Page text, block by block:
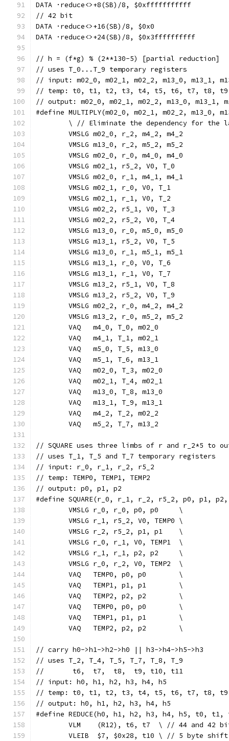
DATA ·reduce<>+8(SB)/8, $0xfffffffffff
// 42 bit
DATA ·reduce<>+16(SB)/8, $0x0
DATA ·reduce<>+24(SB)/8, $0x3ffffffffff
// h = (f*g) % (2**130-5) [partial reduction]
// uses T_0...T_9 temporary registers
// input: m02_0, m02_1, m02_2, m13_0, m13_1,
// temp: t0, t1, t2, t3, t4, t5, t6, t7, t8, t9
// output: m02_0, m02_1, m02_2, m13_0, m13_1,
#define MULTIPLY(m02_0, m02_1, m02_2,
\ // Eliminate the dependency for the
VMSLG m02_0, r_2, m4_2, m4_2
VMSLG m13_0, r_2, m5_2, m5_2
VMSLG m02_0, r_0, m4_0, m4_0
VMSLG m02_1, r5_2, V0, T_0
VMSLG m02_0, r_1, m4_1, m4_1
VMSLG m02_1, r_0, V0, T_1
VMSLG m02_1, r_1, V0, T_2
VMSLG m02_2, r5_1, V0, T_3
VMSLG m02_2, r5_2, V0, T_4
VMSLG m13_0, r_0, m5_0, m5_0
VMSLG m13_1, r5_2, V0, T_5
VMSLG m13_0, r_1, m5_1, m5_1
VMSLG m13_1, r_0, V0, T_6
VMSLG m13_1, r_1, V0, T_7
VMSLG m13_2, r5_1, V0, T_8
VMSLG m13_2, r5_2, V0, T_9
VMSLG m02_2, r_0, m4_2, m4_2
VMSLG m13_2, r_0, m5_2, m5_2
VAQ   m4_0, T_0, m02_0
VAQ   m4_1, T_1, m02_1
VAQ   m5_0, T_5, m13_0
VAQ   m5_1, T_6, m13_1
VAQ   m02_0, T_3, m02_0
VAQ   m02_1, T_4, m02_1
VAQ   m13_0, T_8, m13_0
VAQ   m13_1, T_9, m13_1
VAQ   m4_2, T_2, m02_2
VAQ   m5_2, T_7, m13_2
// SQUARE uses three limbs of r and r_2*5 to
// uses T_1, T_5 and T_7 temporary registers
// input: r_0, r_1, r_2, r5_2
// temp: TEMP0, TEMP1, TEMP2
// output: p0, p1, p2
#define SQUARE(r_0, r_1, r_2, r5_2, p0, p1, p2,
	VMSLG r_0, r_0, p0, p0     \
	VMSLG r_1, r5_2, V0, TEMP0 \
	VMSLG r_2, r5_2, p1, p1    \
	VMSLG r_0, r_1, V0, TEMP1  \
	VMSLG r_1, r_1, p2, p2     \
	VMSLG r_0, r_2, V0, TEMP2  \
	VAQ   TEMP0, p0, p0        \
	VAQ   TEMP1, p1, p1        \
	VAQ   TEMP2, p2, p2        \
	VAQ   TEMP0, p0, p0        \
	VAQ   TEMP1, p1, p1        \
	VAQ   TEMP2, p2, p2        \
// carry h0->h1->h2->h0 || h3->h4->h5->h3
// uses T_2, T_4, T_5, T_7, T_8, T_9
//       t6,  t7,  t8,  t9, t10, t11
// input: h0, h1, h2, h3, h4, h5
// temp: t0, t1, t2, t3, t4, t5, t6, t7, t8,
// output: h0, h1, h2, h3, h4, h5
#define REDUCE(h0, h1, h2, h3, h4, h5,
VLM    (R12), t6, t7  \ // 44 and 42
VLEIB  $7, $0x28, t10 \ // 5 byte